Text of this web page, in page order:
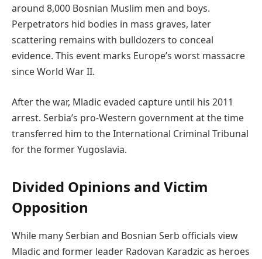
around 8,000 Bosnian Muslim men and boys.
Perpetrators hid bodies in mass graves, later
scattering remains with bulldozers to conceal
evidence. This event marks Europe’s worst massacre
since World War II.
After the war, Mladic evaded capture until his 2011
arrest. Serbia’s pro-Western government at the time
transferred him to the International Criminal Tribunal
for the former Yugoslavia.
Divided Opinions and Victim
Opposition
While many Serbian and Bosnian Serb officials view
Mladic and former leader Radovan Karadzic as heroes